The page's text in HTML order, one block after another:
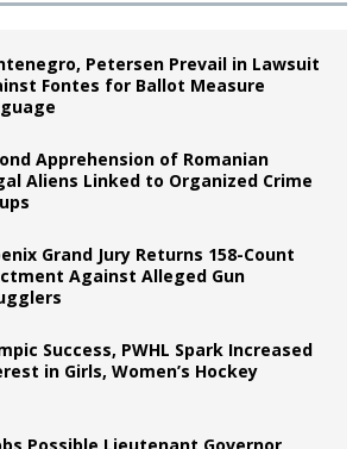
Petersen Prevail in Lawsuit
Fontes for Ballot Measure
Apprehension of Romanian
Aliens Linked to Organized Crime
Grand Jury Returns 158-Count
Against Alleged Gun
Success, PWHL Spark Increased
in Girls, Women’s Hockey
Possible Lieutenant Governor